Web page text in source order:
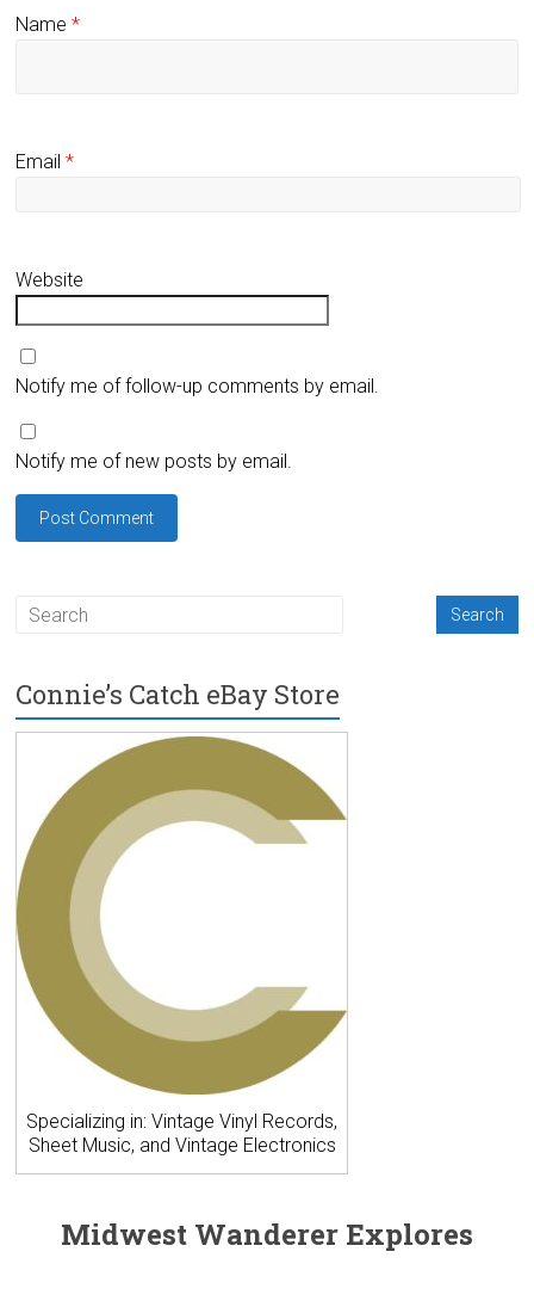
Name*
Email*
Website
Notify me of follow-up comments by email.
Notify me of new posts by email.
Connie’s Catch eBay Store
Specializing in: Vintage Vinyl Records,
Sheet Music, and Vintage Electronics
Midwest Wanderer Explores